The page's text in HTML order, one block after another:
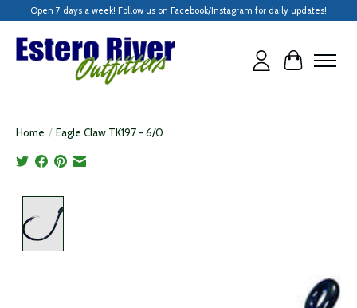
Open 7 days a week! Follow us on Facebook/Instagram for daily updates!
Cart
Home / Eagle Claw TK197 - 6/0